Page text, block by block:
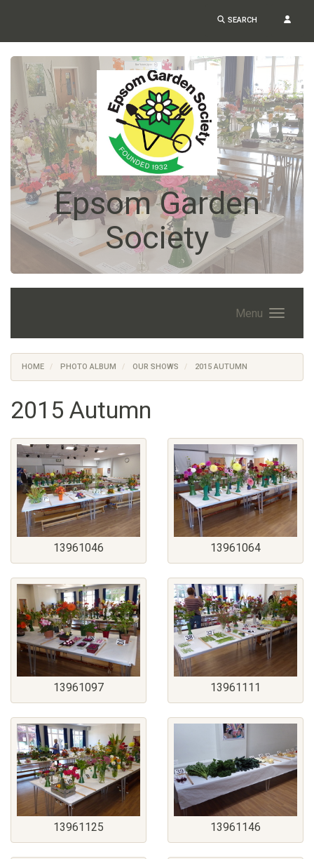
SEARCH
Epsom Garden
Society
Menu
HOME PHOTO ALBUM OUR SHOWS 2015 AUTUMN
2015 Autumn
13961046 13961064
13961097 13961111
13961125 13961146